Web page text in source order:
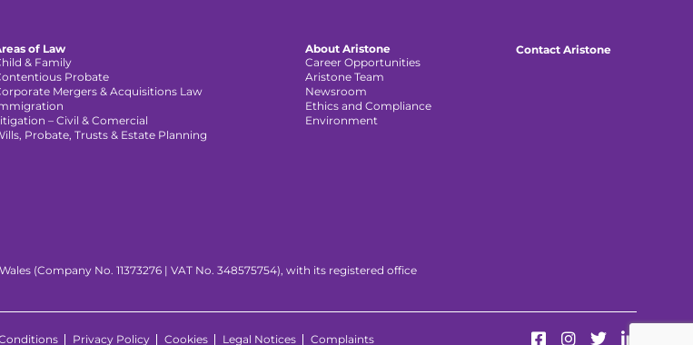
of Law
& Family
Probate
Mergers & Acquisitions Law
– Civil & Comercial
Probate, Trusts & Estate Planning
About Aristone
Career Opportunities
Aristone Team
Newsroom
Ethics and Compliance
Environment
Contact Aristone
(Company No. 11373276 | VAT No. 348575754), with its registered office
Privacy Policy Cookies Legal Notices Complaints